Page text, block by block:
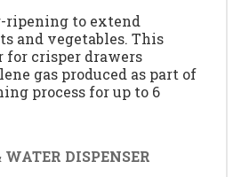
ripening to extend
and vegetables. This
for crisper drawers
gas produced as part of
process for up to 6
DISPENSER